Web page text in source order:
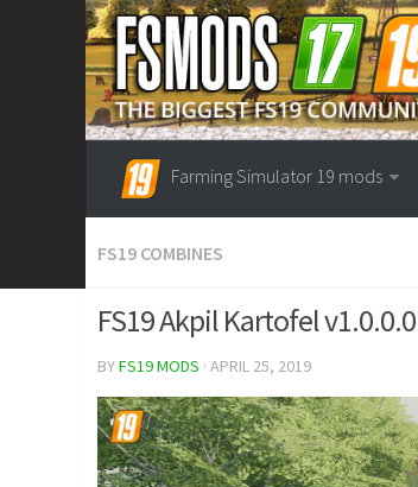
Farming Simulator 19 mods
FS19 COMBINES
FS19 Akpil Kartofel v1.0.0.0
BYFS19 MODS · APRIL 25, 2019